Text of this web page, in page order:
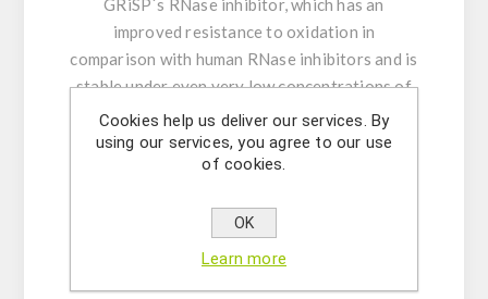
GRiSP´s RNase inhibitor, which has an
improved resistance to oxidation in
comparison with human RNase inhibitors and is
stable under even very low concentrations of
DTT, making it an excellent choice for RNA
protection.
In summary, this system provides an efficient
quality, full-length (up to 8-10kb) first strand
cDNA with excellent yields from purified
Cookies help us deliver our services. By
using our services, you agree to our use
of cookies.
OK
Learn more